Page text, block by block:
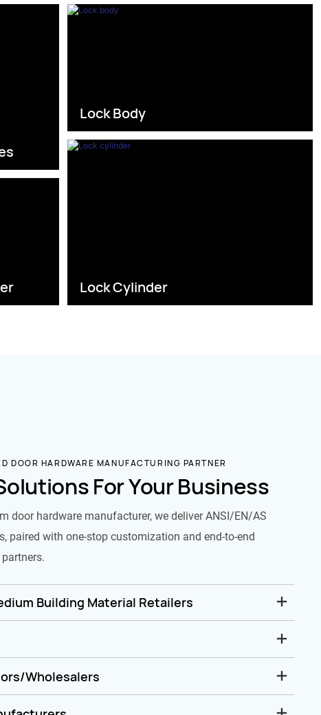
Lock Body
Lock Cylinder
DOOR HARDWARE MANUFACTURING PARTNER
For Your Business
door hardware manufacturer, we deliver ANSI/EN/AS
paired with one-stop customization and end-to-end
Building Material Retailers
Wholesalers